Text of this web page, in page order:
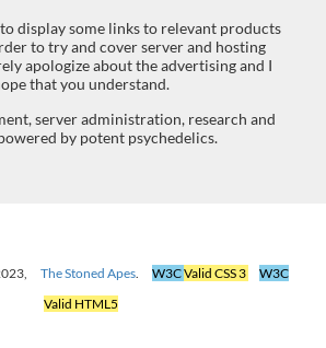
to try and cover server and hosting
apologize about the advertising and I
that you understand.
by potent psychedelics.
The Stoned Apes. W3CValid CSS 3
W3C
Valid HTML5